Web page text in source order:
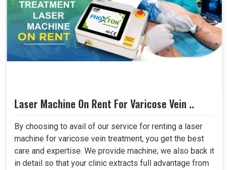
Laser Machine On Rent For Varicose Vein ..
By choosing to avail of our service for renting a laser
machine for varicose vein treatment, you get the best
care and expertise. We provide machine; we also back it
in detail so that your clinic extracts full advantage from